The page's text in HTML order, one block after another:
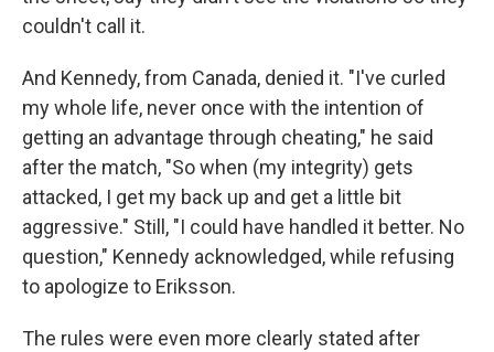
couldn't call it.
And Kennedy, from Canada, denied it. "I've curled
my whole life, never once with the intention of
getting an advantage through cheating," he said
after the match, "So when (my integrity) gets
attacked, I get my back up and get a little bit
aggressive." Still, "I could have handled it better. No
question," Kennedy acknowledged, while refusing
to apologize to Eriksson.
The rules were even more clearly stated after